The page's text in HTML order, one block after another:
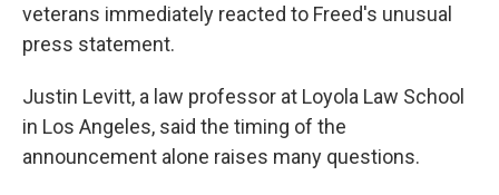
veterans immediately reacted to Freed's unusual
press statement.
Justin Levitt, a law professor at Loyola Law School
in Los Angeles, said the timing of the
announcement alone raises many questions.